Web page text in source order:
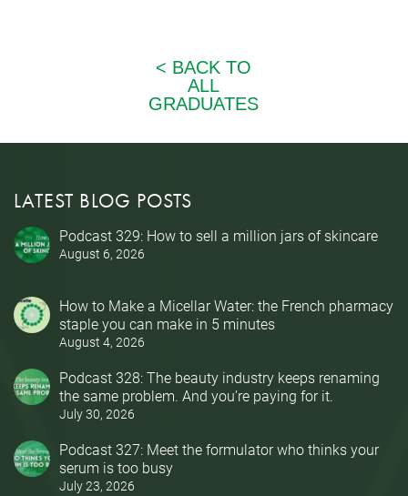
LATEST BLOG POSTS
Podcast 329: How to sell a million jars of skincare
August 6, 2026
How to Make a Micellar Water: the French pharmacy
staple you can make in 5 minutes
August 4, 2026
Podcast 328: The beauty industry keeps renaming
the same problem. And you’re paying for it.
July 30, 2026
Podcast 327: Meet the formulator who thinks your
serum is too busy
July 23, 2026